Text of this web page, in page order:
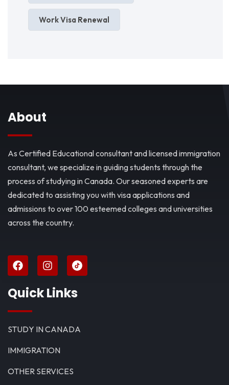
Work Visa Renewal
About
As Certified Educational consultant and licensed immigration
consultant, we specialize in guiding students through the
process of studying in Canada. Our seasoned experts are
dedicated to assisting you with visa applications and
admissions to over 100 esteemed colleges and universities
across the country.
Quick Links
STUDY IN CANADA
IMMIGRATION
OTHER SERVICES